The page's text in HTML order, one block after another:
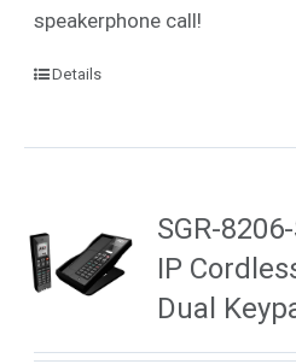
speakerphone call!
Details
SGR-
IP
Dual